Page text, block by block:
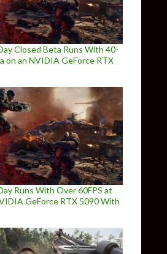
Closed Beta Runs With 40-
on an NVIDIA GeForce RTX
Runs With Over 60FPS at
GeForce RTX 5090 With